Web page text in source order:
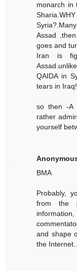
monarch in
Assad
goes and
Iran is
QAIDA in
tears in Iraq!.
so then -A
rather
yourself
BMA
Probably,
from the
and shape
the